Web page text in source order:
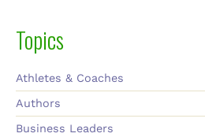
Topics
Athletes & Coaches
Authors
Business Leaders